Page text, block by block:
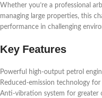
Whether you’re a professional
managing large properties, this
performance in challenging
Key Features
Powerful high-output petrol
Reduced-emission technology
Anti-vibration system for greater